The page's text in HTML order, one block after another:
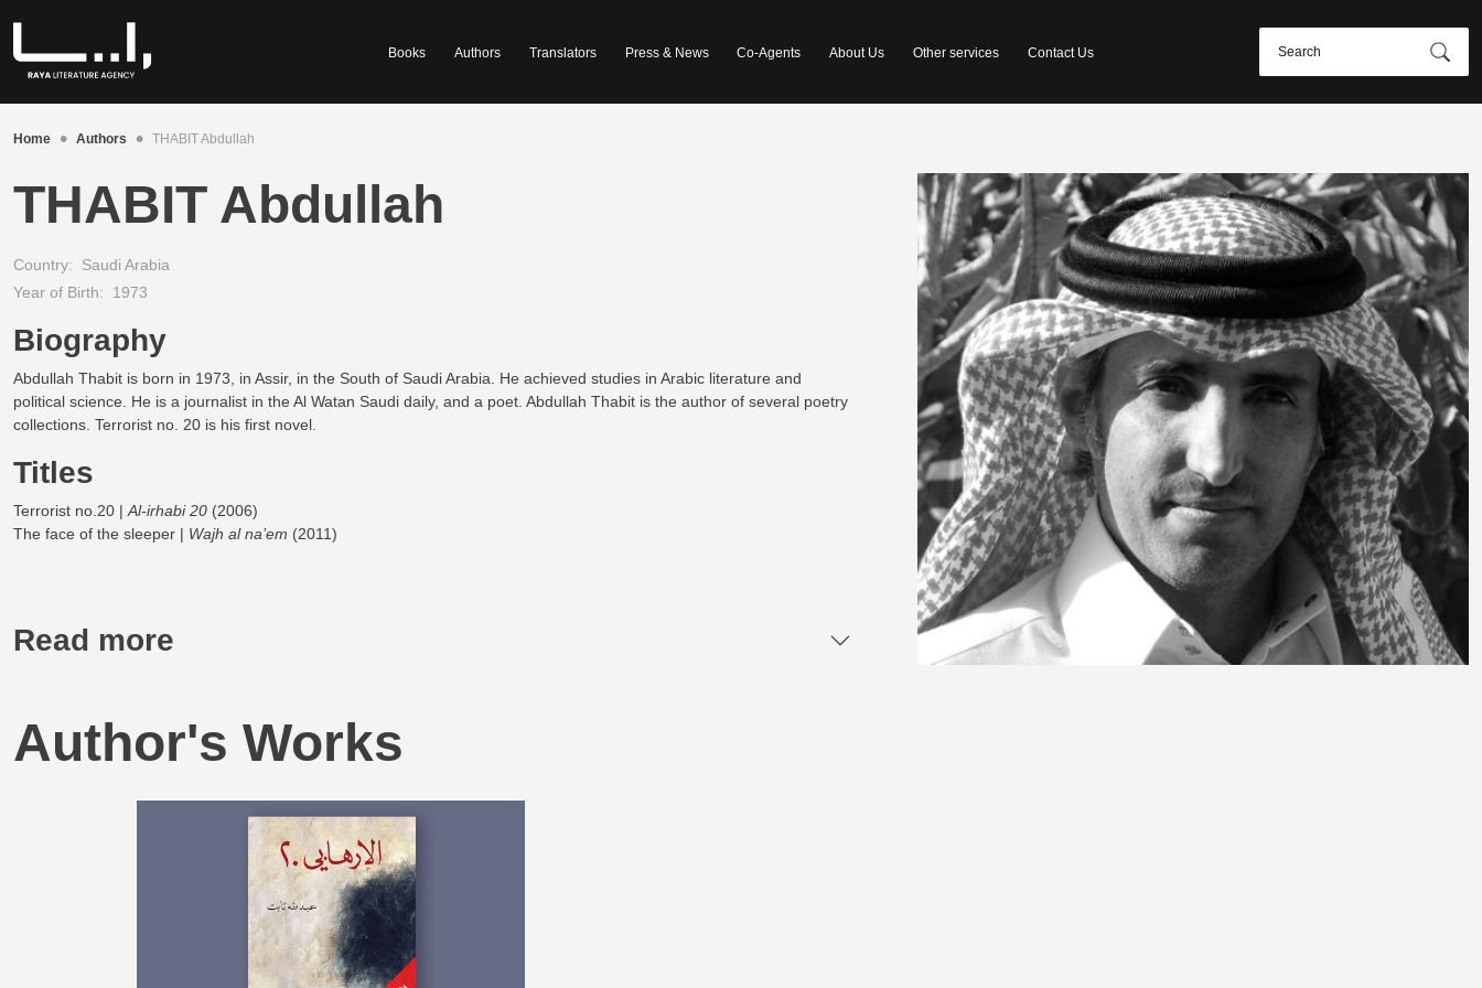
Books Authors Translators Press & News Co-Agents About Us Other services Contact Us
Home • Authors • THABIT Abdullah
THABIT Abdullah
Country:
Saudi Arabia
Year of Birth:
1973
Biography
Abdullah Thabit is born in 1973, in Assir, in the South of Saudi Arabia. He achieved studies in Arabic literature and
political science. He is a journalist in the Al Watan Saudi daily, and a poet. Abdullah Thabit is the author of several poetry
collections. Terrorist no. 20 is his first novel.
Titles
Terrorist no.20 | Al-irhabi 20 (2006)
The face of the sleeper | Wajh al na’em (2011)
Read more
Author's Works